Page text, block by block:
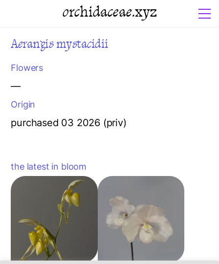
orchidaceae.xyz
Aerangis mystacidii
Flowers
—
Origin
purchased 03 2026 (priv)
the latest in bloom